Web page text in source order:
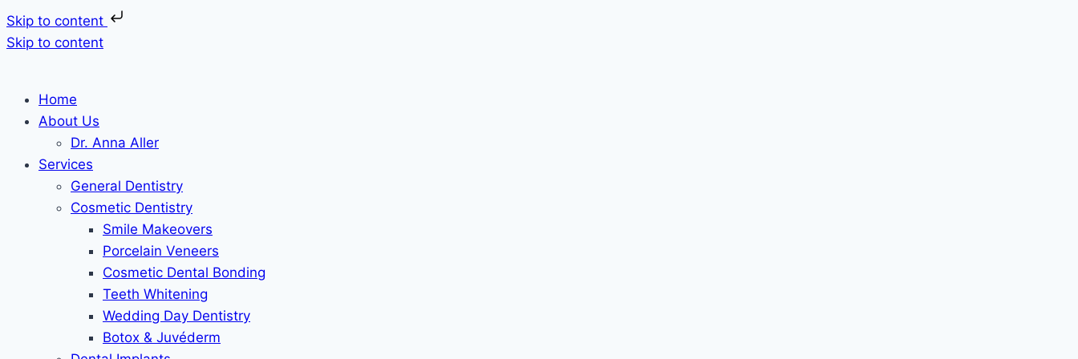
Skip to content
Skip to content
Home
About Us
Dr. Anna Aller
Services
General Dentistry
Cosmetic Dentistry
Smile Makeovers
Porcelain Veneers
Cosmetic Dental Bonding
Teeth Whitening
Wedding Day Dentistry
Botox & Juvéderm